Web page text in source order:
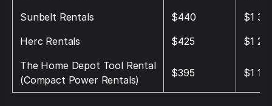
Sunbelt Rentals
$440
$1
Herc Rentals
$425
$1
The Home Depot Tool Rental
(Compact Power Rentals)
$395 $1